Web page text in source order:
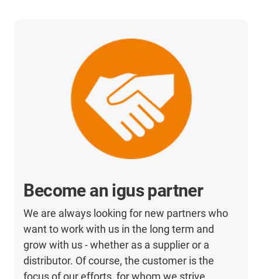
Become an igus partner
We are always looking for new partners who
want to work with us in the long term and
grow with us - whether as a supplier or a
distributor. Of course, the customer is the